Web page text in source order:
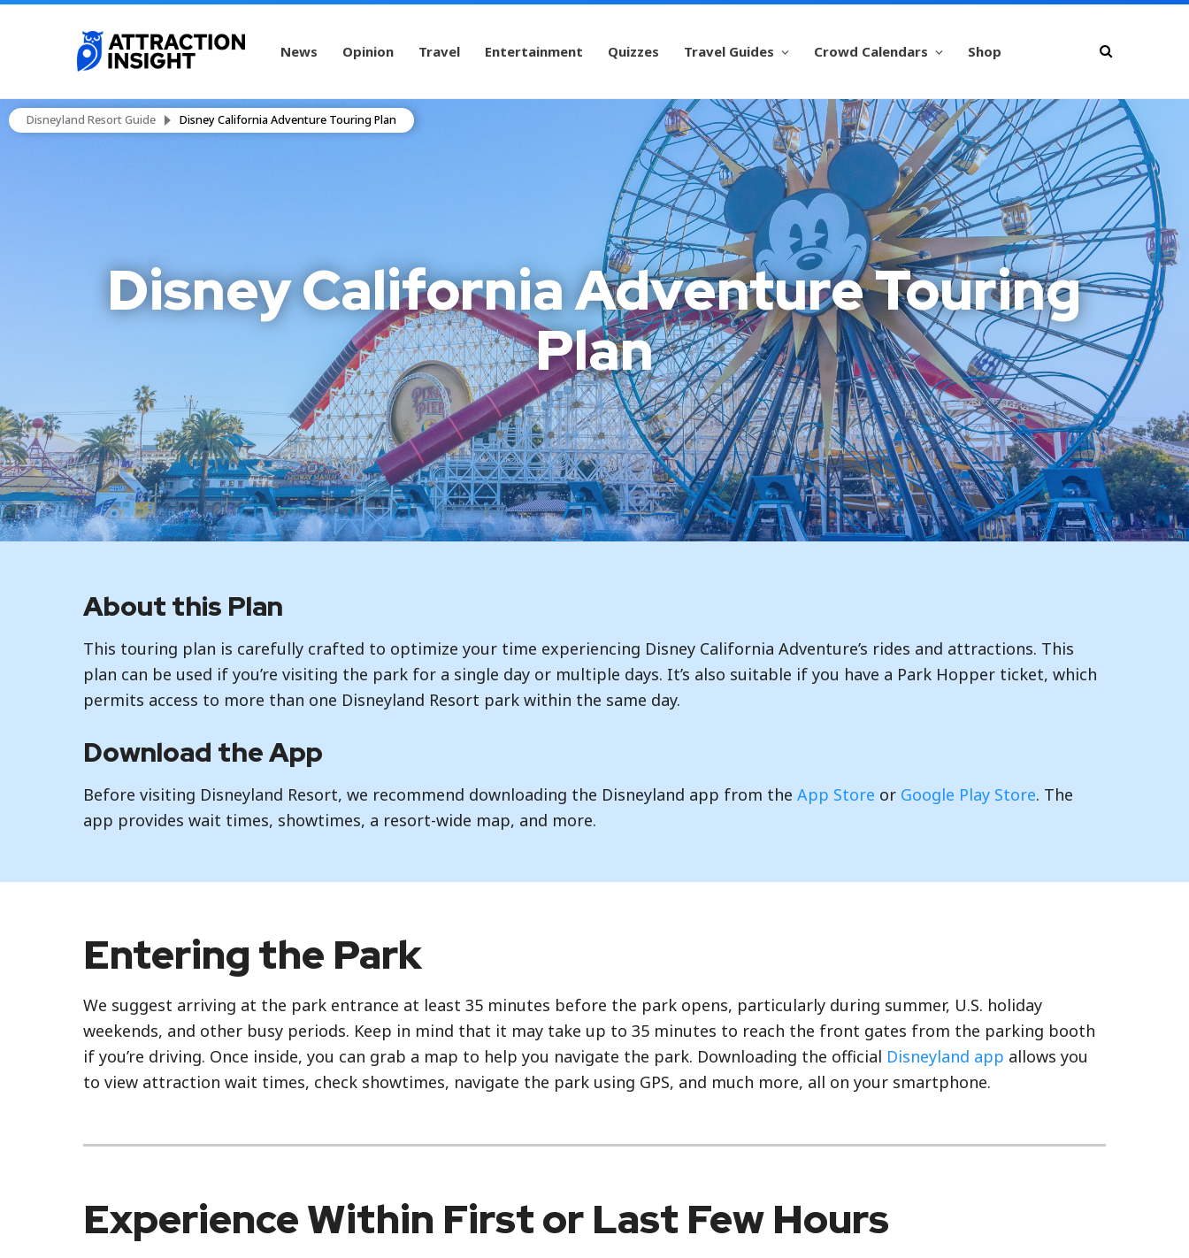
News Opinion Travel Entertainment Quizzes Travel Guides Crowd Calendars Shop
Disney California Adventure Touring
Plan
Disneyland Resort Guide Disney California Adventure Touring Plan
About this Plan
This touring plan is carefully crafted to optimize your time experiencing Disney California Adventure’s rides and attractions. This
plan can be used if you’re visiting the park for a single day or multiple days. It’s also suitable if you have a Park Hopper ticket, which
permits access to more than one Disneyland Resort park within the same day.
Download the App
Before visiting Disneyland Resort, we recommend downloading the Disneyland app from theApp Store or Google Play Store. The
app provides wait times, showtimes, a resort-wide map, and more.
Entering the Park
We suggest arriving at the park entrance at least 35 minutes before the park opens, particularly during summer, U.S. holiday
weekends, and other busy periods. Keep in mind that it may take up to 35 minutes to reach the front gates from the parking booth
if you’re driving. Once inside, you can grab a map to help you navigate the park. Downloading the official Disneyland app allows you
to view attraction wait times, check showtimes, navigate the park using GPS, and much more, all on your smartphone.
Experience Within First or Last Few Hours